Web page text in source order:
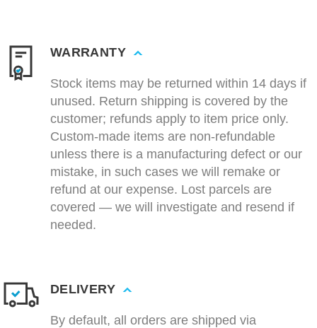
WARRANTY
Stock items may be returned within 14 days if
unused. Return shipping is covered by the
customer; refunds apply to item price only.
Custom-made items are non-refundable
unless there is a manufacturing defect or our
mistake, in such cases we will remake or
refund at our expense. Lost parcels are
covered — we will investigate and resend if
needed.
DELIVERY
By default, all orders are shipped via